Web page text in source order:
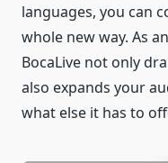
languages, you can
whole new way. As
BocaLive not only
also expands your
what else it has to